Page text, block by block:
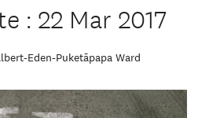
: 22 Mar 2017
Eden-Puketāpapa Ward